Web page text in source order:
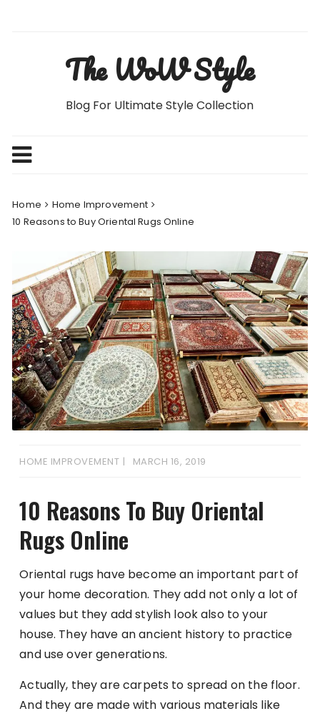
The WoW Style
Blog For Ultimate Style Collection
Home
Home Improvement
10 Reasons to Buy Oriental Rugs Online
HOME IMPROVEMENT MARCH 16, 2019
10 Reasons To Buy Oriental
Rugs Online
Oriental rugs have become an important part of
your home decoration. They add not only a lot of
values but they add stylish look also to your
house. They have an ancient history to practice
and use over generations.
Actually, they are carpets to spread on the floor.
And they are made with various materials like